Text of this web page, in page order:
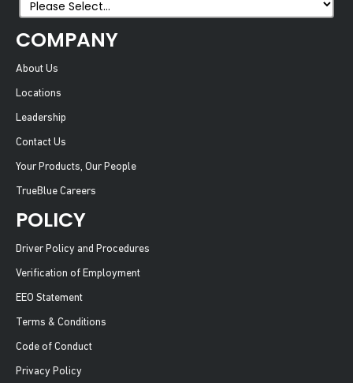
COMPANY
About Us
Locations
Leadership
Contact Us
Your Products, Our People
TrueBlue Careers
POLICY
Driver Policy and Procedures
Verification of Employment
EEO Statement
Terms & Conditions
Code of Conduct
Privacy Policy